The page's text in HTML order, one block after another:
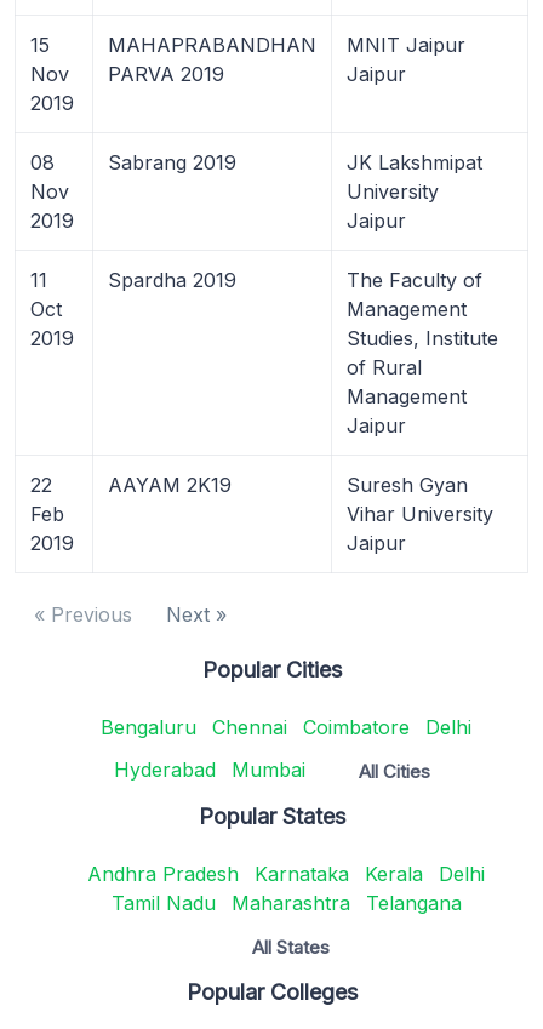
15
Nov
2019
MAHAPRABANDHAN
PARVA 2019
MNIT Jaipur
Jaipur
08
Nov
2019
Sabrang 2019
JK Lakshmipat
University
Jaipur
11
Oct
2019
Spardha 2019
The Faculty of
Management
Studies, Institute
of Rural
Management
Jaipur
22
Feb
2019
AAYAM 2K19
Suresh Gyan
Vihar University
Jaipur
« Previous Next »
Popular Cities
Bengaluru Chennai Coimbatore
Delhi
Hyderabad
Mumbai All Cities
Popular States
Andhra Pradesh Karnataka Kerala
Delhi
Tamil Nadu
Maharashtra Telangana
All States
Popular Colleges